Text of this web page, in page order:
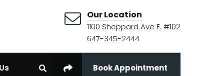
Our Location
1100 Sheppard Ave E. #102
647-345-2444
Book Appointment